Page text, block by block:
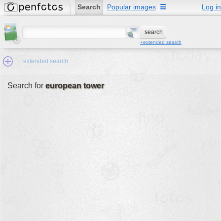
Search Popular images Log in
☰
+extended search
extended search
Search for european tower